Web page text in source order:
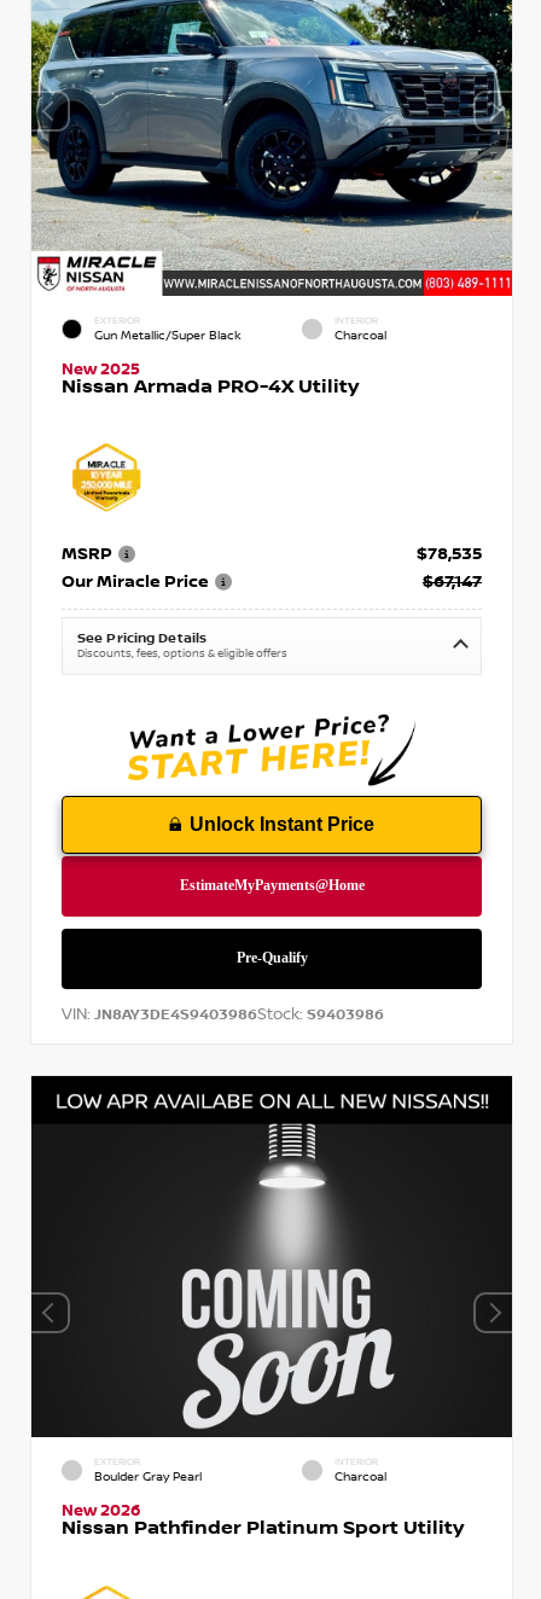
EXTERIOR
Gun Metallic/Super Black
INTERIOR
Charcoal
New 2025
Nissan Armada PRO-4X Utility
MSRP
$78,535
Our Miracle Price
$67,147
See Pricing Details
Discounts, fees, options & eligible offers
Unlock Instant Price
VIN: JN8AY3DE4S9403986Stock: S9403986
EXTERIOR
Boulder Gray Pearl
INTERIOR
Charcoal
New 2026
Nissan Pathfinder Platinum Sport Utility